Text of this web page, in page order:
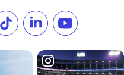
our Pinterest
Follow us on TikTok
Follow us onSubscribe to